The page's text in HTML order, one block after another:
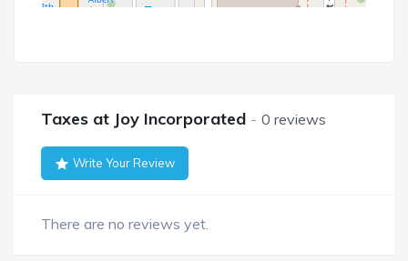
Taxes at Joy Incorporated 0 reviews
Write Your Review
There are no reviews yet.